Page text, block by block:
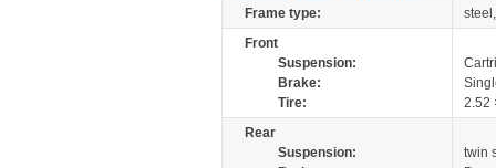
Frame type:
Front
Suspension:
Brake:
Tire:
2.52
Rear
Suspension:
twin